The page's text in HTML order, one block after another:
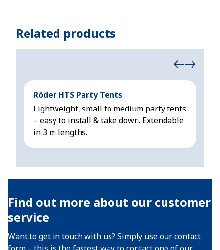
Related products
Röder HTS Party Tents
Lightweight, small to medium party tents
– easy to install & take down. Extendable
in 3 m lengths.
Find out more about our customer
service
Want to get in touch with us? Simply use our contact